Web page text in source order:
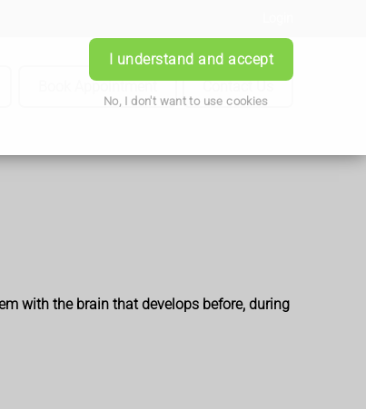
I understand and accept
No, I don't want to use cookies
Book Appointment Contact Us
with the brain that develops before, during